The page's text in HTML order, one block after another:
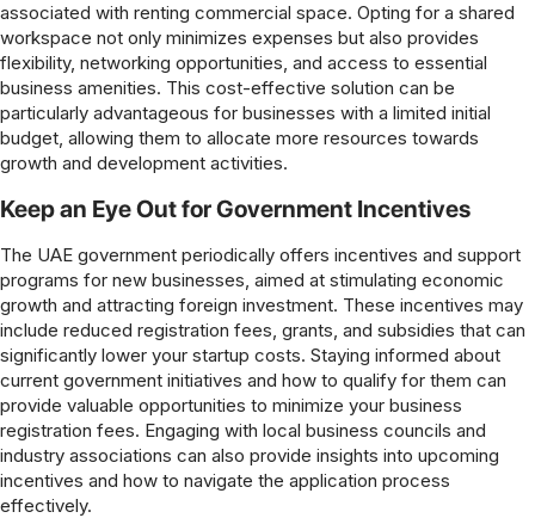
associated with renting commercial space. Opting for a shared
workspace not only minimizes expenses but also provides
flexibility, networking opportunities, and access to essential
business amenities. This cost-effective solution can be
particularly advantageous for businesses with a limited initial
budget, allowing them to allocate more resources towards
growth and development activities.
Keep an Eye Out for Government Incentives
The UAE government periodically offers incentives and support
programs for new businesses, aimed at stimulating economic
growth and attracting foreign investment. These incentives may
include reduced registration fees, grants, and subsidies that can
significantly lower your startup costs. Staying informed about
current government initiatives and how to qualify for them can
provide valuable opportunities to minimize your business
registration fees. Engaging with local business councils and
industry associations can also provide insights into upcoming
incentives and how to navigate the application process
effectively.